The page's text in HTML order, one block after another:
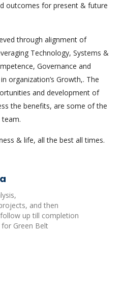
outcomes for present & future
through alignment of
Technology, Systems &
Governance and
organization’s Growth,. The
and development of
the benefits, are some of the
& life, all the best all times.
and then
up till completion
for Green Belt